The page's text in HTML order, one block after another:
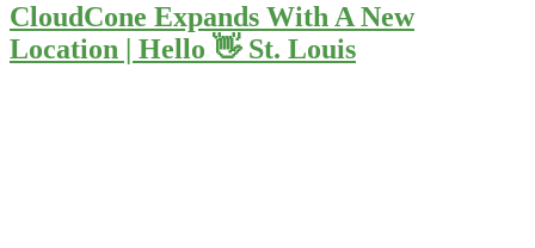
CloudCone Expands With A New
Location | Hello 👋 St. Louis